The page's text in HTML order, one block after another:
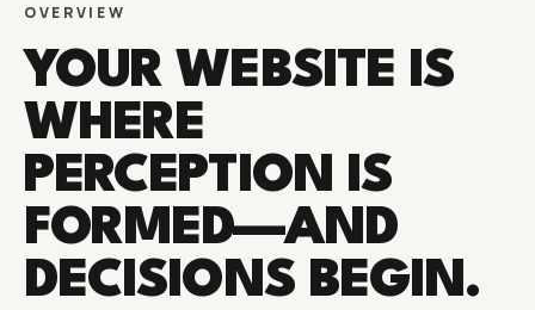
OVERVIEW
YOUR WEBSITE IS
WHERE
PERCEPTION IS
FORMED—AND
DECISIONS BEGIN.